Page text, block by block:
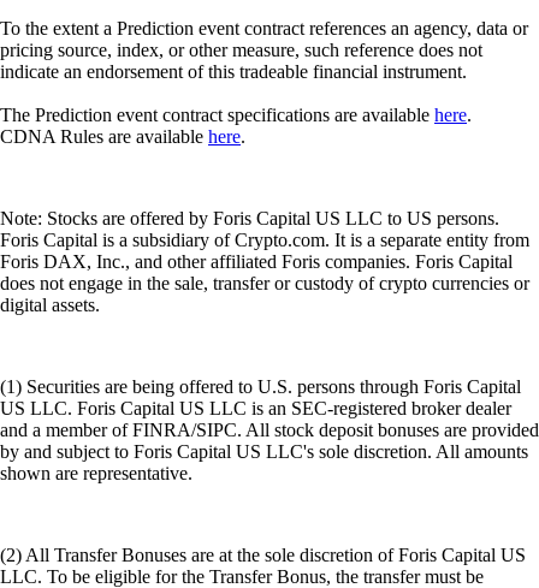
To the extent a Prediction event contract references an agency, data or
pricing source, index, or other measure, such reference does not
indicate an endorsement of this tradeable financial instrument.
The Prediction event contract specifications are available here.
CDNA Rules are available here.
Note: Stocks are offered by Foris Capital US LLC to US persons.
Foris Capital is a subsidiary of Crypto.com. It is a separate entity from
Foris DAX, Inc., and other affiliated Foris companies. Foris Capital
does not engage in the sale, transfer or custody of crypto currencies or
digital assets.
(1) Securities are being offered to U.S. persons through Foris Capital
US LLC. Foris Capital US LLC is an SEC-registered broker dealer
and a member of FINRA/SIPC. All stock deposit bonuses are provided
by and subject to Foris Capital US LLC's sole discretion. All amounts
shown are representative.
(2) All Transfer Bonuses are at the sole discretion of Foris Capital US
LLC. To be eligible for the Transfer Bonus, the transfer must be